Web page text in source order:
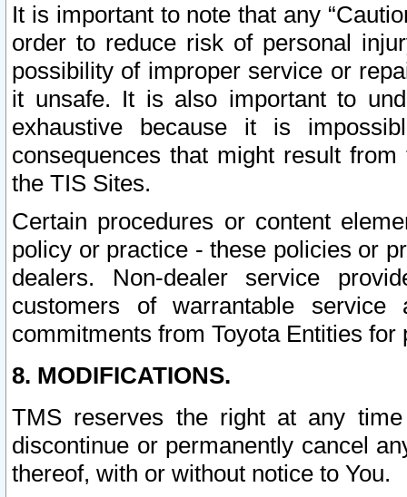
It is important to note that any
order to reduce risk of personal
possibility of improper service or
it unsafe. It is also important to
exhaustive because it is
consequences that might result
the TIS Sites.
Certain procedures or content
policy or practice - these policies or
dealers. Non-dealer service
customers of warrantable
commitments from Toyota Entities
8. MODIFICATIONS.
TMS reserves the right at any
discontinue or permanently cancel
thereof, with or without notice to You.